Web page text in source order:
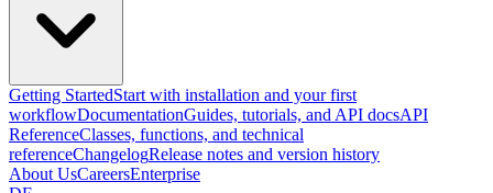
Getting StartedStart with installation and your first
workflowDocumentationGuides, tutorials, and API docsAPI
ReferenceClasses, functions, and technical
referenceChangelogRelease notes and version history
About UsCareersEnterprise